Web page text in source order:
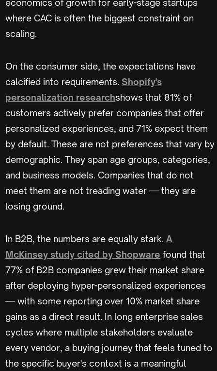
economics of growth for early-stage startups
where CAC is often the biggest constraint on
scaling.
On the consumer side, the expectations have
calcified into requirements. Shopify's
personalization researchshows that 81% of
customers actively prefer companies that offer
personalized experiences, and 71% expect them
by default. These are not preferences that vary by
demographic. They span age groups, categories,
and business models. Companies that do not
meet them are not treading water — they are
losing ground.
In B2B, the numbers are equally stark. A
McKinsey study cited by Shopware found that
77% of B2B companies grew their market share
after deploying hyper-personalized experiences
— with some reporting over 10% market share
gains as a direct result. In long enterprise sales
cycles where multiple stakeholders evaluate
every vendor, a buying journey that feels tuned to
the specific buyer's context is a meaningful